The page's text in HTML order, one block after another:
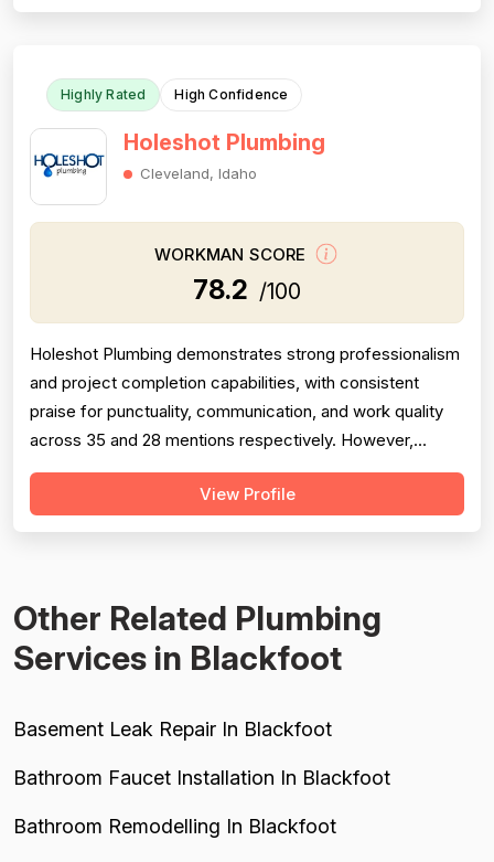
Highly Rated High Confidence
Holeshot Plumbing
Cleveland, Idaho
WORKMAN SCORE
78.2 /100
Holeshot Plumbing demonstrates strong professionalism
and project completion capabilities, with consistent
praise for punctuality, communication, and work quality
across 35 and 28 mentions respectively. However,
pricing emerges as a significant concern, with multiple
detailed complaints about overcharging, excessive
View Profile
Other Related Plumbing
Services in Blackfoot
Basement Leak Repair In Blackfoot
Bathroom Faucet Installation In Blackfoot
Bathroom Remodelling In Blackfoot